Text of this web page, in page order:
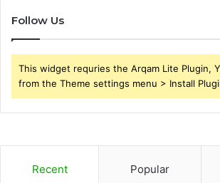
Follow Us
This widget requries the Arqam Lite Plugin,
from the Theme settings menu > Install
Recent Popular